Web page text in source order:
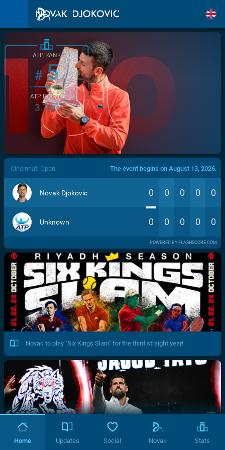
/>
ATP RANK
#5
ATP POINTS
3.760
Cincinnati Open The event begins on August 13, 2026.
Novak Djokovic 0 0 0 0 0
Unknown 0 0 0 0 0
POWERED BY FLASHSCORE.COM
Novak to play "Six Kings Slam" for the third straight year!
Home Updates Social Novak Stats